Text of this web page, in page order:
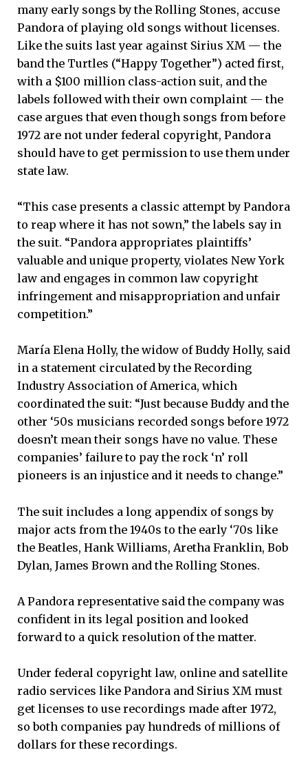
many early songs by the Rolling Stones, accuse
Pandora of playing old songs without licenses.
Like the suits last year against Sirius XM — the
band the Turtles (“Happy Together”) acted first,
with a $100 million class-action suit, and the
labels followed with their own complaint — the
case argues that even though songs from before
1972 are not under federal copyright, Pandora
should have to get permission to use them under
state law.
“This case presents a classic attempt by Pandora
to reap where it has not sown,” the labels say in
the suit. “Pandora appropriates plaintiffs’
valuable and unique property, violates New York
law and engages in common law copyright
infringement and misappropriation and unfair
competition.”
María Elena Holly, the widow of Buddy Holly, said
in a statement circulated by the Recording
Industry Association of America, which
coordinated the suit: “Just because Buddy and the
other ‘50s musicians recorded songs before 1972
doesn’t mean their songs have no value. These
companies’ failure to pay the rock ‘n’ roll
pioneers is an injustice and it needs to change.”
The suit includes a long appendix of songs by
major acts from the 1940s to the early ‘70s like
the Beatles, Hank Williams, Aretha Franklin, Bob
Dylan, James Brown and the Rolling Stones.
A Pandora representative said the company was
confident in its legal position and looked
forward to a quick resolution of the matter.
Under federal copyright law, online and satellite
radio services like Pandora and Sirius XM must
get licenses to use recordings made after 1972,
so both companies pay hundreds of millions of
dollars for these recordings.